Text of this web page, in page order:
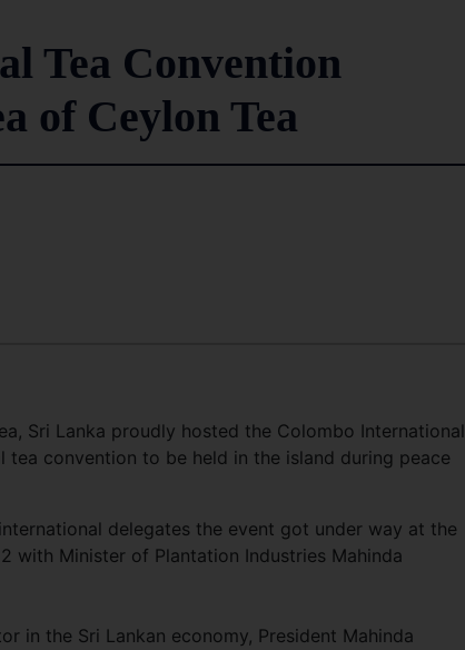
Tea Convention
of Ceylon Tea
Sri Lanka proudly hosted the Colombo International
convention to be held in the island during peace
delegates the event got under way at the
with Minister of Plantation Industries Mahinda
in the Sri Lankan economy, President Mahinda